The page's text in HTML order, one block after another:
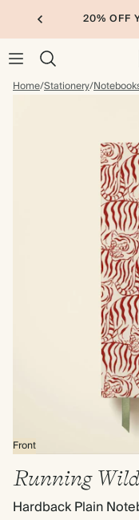
20% OFF
Home/Stationery/
Front
Running Wild
Hardback Plain